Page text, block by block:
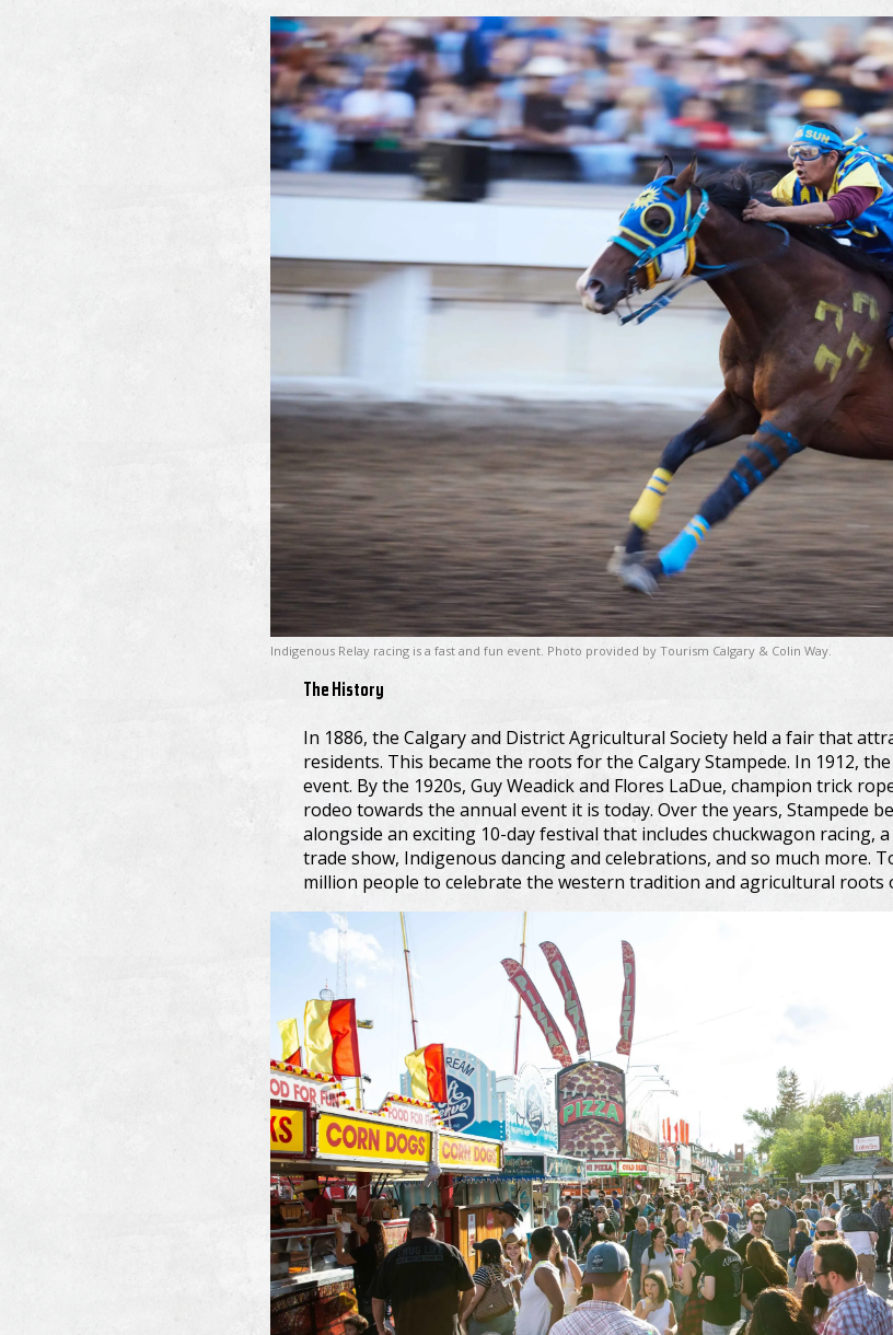
Indigenous Relay racing is a fast and fun event. Photo provided by Tourism Calgary & Colin Way.
The History
In 1886, the Calgary and District Agricultural Society held a fair that
residents. This became the roots for the Calgary Stampede. In 1912,
event. By the 1920s, Guy Weadick and Flores LaDue, champion trick
rodeo towards the annual event it is today. Over the years, Stampede
alongside an exciting 10-day festival that includes chuckwagon racing,
trade show, Indigenous dancing and celebrations, and so much more.
million people to celebrate the western tradition and agricultural roots